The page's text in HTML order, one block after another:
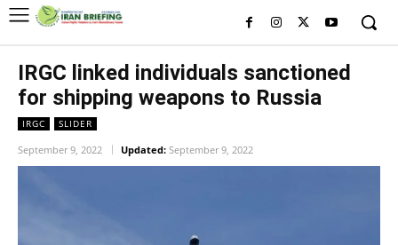
IRGC linked individuals sanctioned
for shipping weapons to Russia
IRGC SLIDER
September 9, 2022 Updated: September 9, 2022